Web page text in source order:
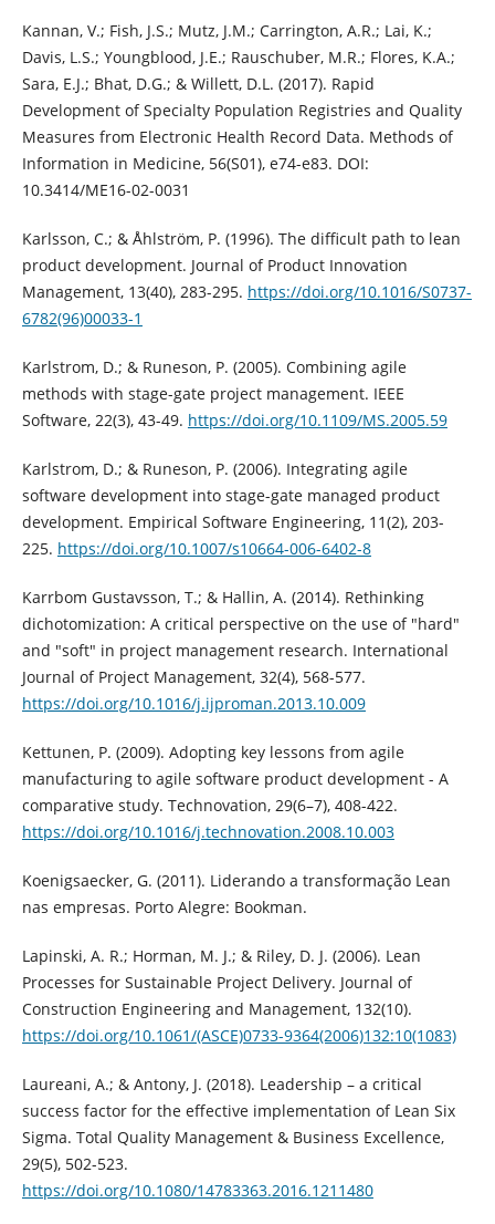
Kannan, V.; Fish, J.S.; Mutz, J.M.; Carrington, A.R.; Lai, K.;
Davis, L.S.; Youngblood, J.E.; Rauschuber, M.R.; Flores, K.A.;
Sara, E.J.; Bhat, D.G.; & Willett, D.L. (2017). Rapid
Development of Specialty Population Registries and Quality
Measures from Electronic Health Record Data. Methods of
Information in Medicine, 56(S01), e74-e83. DOI:
10.3414/ME16-02-0031
Karlsson, C.; & Åhlström, P. (1996). The difficult path to lean
product development. Journal of Product Innovation
Management, 13(40), 283-295. https://doi.org/10.1016/S0737-
6782(96)00033-1
Karlstrom, D.; & Runeson, P. (2005). Combining agile
methods with stage-gate project management. IEEE
Software, 22(3), 43-49. https://doi.org/10.1109/MS.2005.59
Karlstrom, D.; & Runeson, P. (2006). Integrating agile
software development into stage-gate managed product
development. Empirical Software Engineering, 11(2), 203-
225. https://doi.org/10.1007/s10664-006-6402-8
Karrbom Gustavsson, T.; & Hallin, A. (2014). Rethinking
dichotomization: A critical perspective on the use of "hard"
and "soft" in project management research. International
Journal of Project Management, 32(4), 568-577.
https://doi.org/10.1016/j.ijproman.2013.10.009
Kettunen, P. (2009). Adopting key lessons from agile
manufacturing to agile software product development - A
comparative study. Technovation, 29(6–7), 408-422.
https://doi.org/10.1016/j.technovation.2008.10.003
Koenigsaecker, G. (2011). Liderando a transformação Lean
nas empresas. Porto Alegre: Bookman.
Lapinski, A. R.; Horman, M. J.; & Riley, D. J. (2006). Lean
Processes for Sustainable Project Delivery. Journal of
Construction Engineering and Management, 132(10).
https://doi.org/10.1061/(ASCE)0733-9364(2006)132:10(1083)
Laureani, A.; & Antony, J. (2018). Leadership – a critical
success factor for the effective implementation of Lean Six
Sigma. Total Quality Management & Business Excellence,
29(5), 502-523.
https://doi.org/10.1080/14783363.2016.1211480